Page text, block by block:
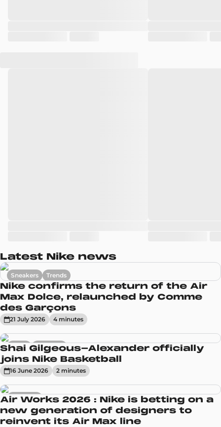
Latest Nike news
Sneakers Trends
Nike confirms the return of the Air
Max Dolce, relaunched by Comme
des Garçons
21 July 2026 4 minutes
News Sneakers
Shai Gilgeous-Alexander officially
joins Nike Basketball
16 June 2026 2 minutes
Sneakers
Air Works 2026 : Nike is betting on a
new generation of designers to
reinvent its Air Max line